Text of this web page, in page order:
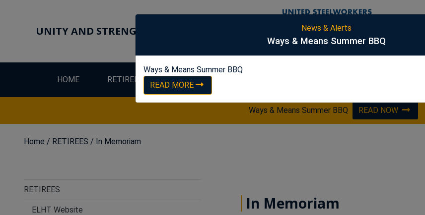
UNITY AND STRENGTH FOR WORKERS
HOME RETIREES LEW
Ways & Means Summer BBQ READ NOW
Home / RETIREES / In Memoriam
RETIREES
ELHT Website In Memoriam
News & Alerts
Ways & Means Summer BBQ
Ways & Means Summer BBQ
READ MORE